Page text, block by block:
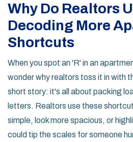
Why Do Realtors
Decoding More
Shortcuts
When you spot an 'R' in an
wonder why realtors toss it in with
short story: it's all about packing
letters. Realtors use these
simple, look more spacious, or
could tip the scales for someone